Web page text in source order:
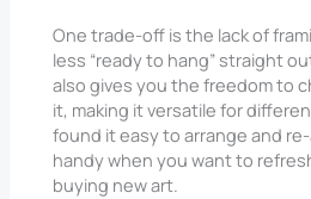
One trade-off is the lack of
less “ready to hang” straight
also gives you the freedom to
it, making it versatile for
found it easy to arrange and
handy when you want to
buying new art.